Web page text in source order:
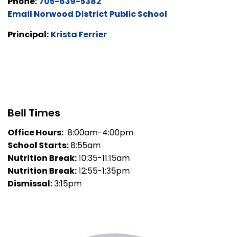
Email Norwood District Public School
Principal: Krista Ferrier
Bell Times
Office Hours: 8:00am-4:00pm
School Starts:8:55am
Nutrition Break:10:35-11:15am
Nutrition Break:12:55-1:35pm
Dismissal:3:15pm